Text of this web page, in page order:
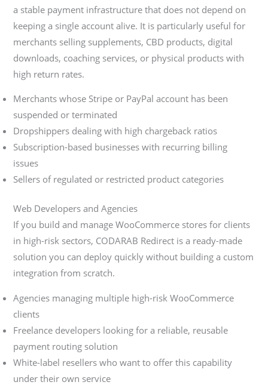
a stable payment infrastructure that does not depend on
keeping a single account alive. It is particularly useful for
merchants selling supplements, CBD products, digital
downloads, coaching services, or physical products with
high return rates.
Merchants whose Stripe or PayPal account has been
suspended or terminated
Dropshippers dealing with high chargeback ratios
Subscription-based businesses with recurring billing
issues
Sellers of regulated or restricted product categories
Web Developers and Agencies
If you build and manage WooCommerce stores for clients
in high-risk sectors, CODARAB Redirect is a ready-made
solution you can deploy quickly without building a custom
integration from scratch.
Agencies managing multiple high-risk WooCommerce
clients
Freelance developers looking for a reliable, reusable
payment routing solution
White-label resellers who want to offer this capability
under their own service